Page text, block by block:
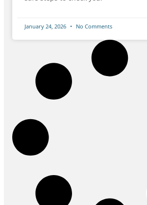
January 24, 2026 No Comments